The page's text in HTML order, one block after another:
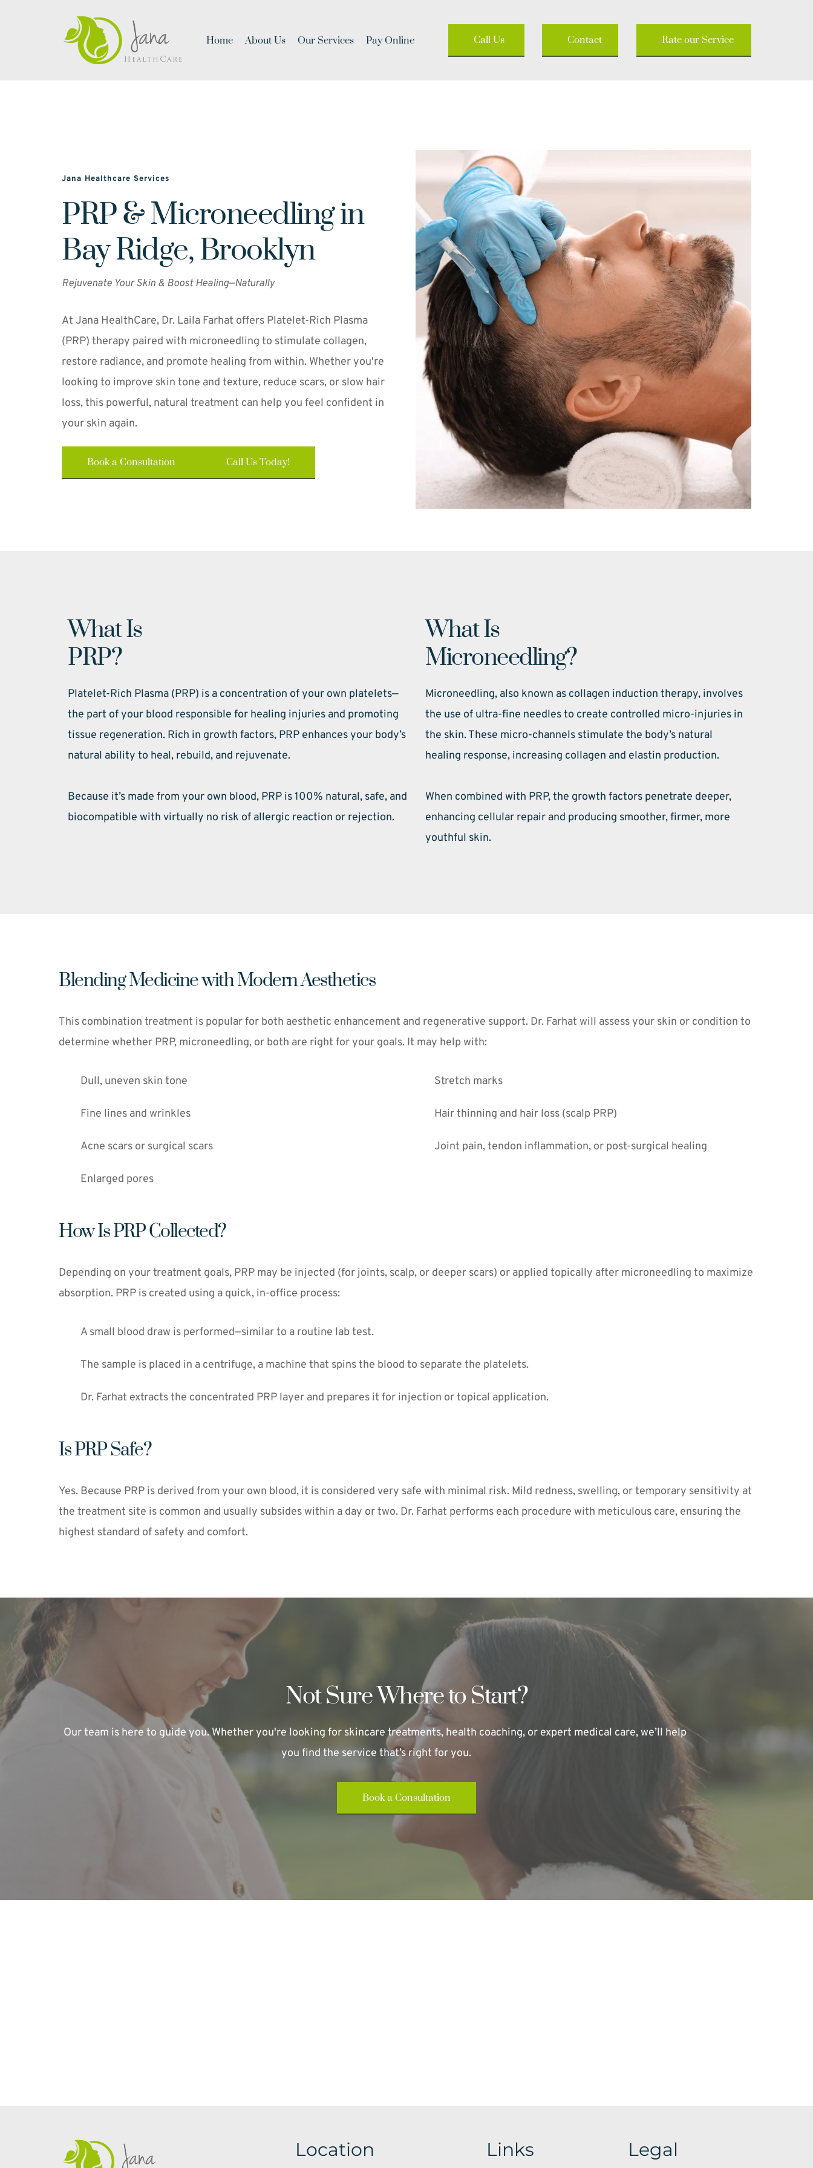
Home About Us Our Services Pay Online Call Us Contact Rate our Service
Jana Healthcare Services
PRP & Microneedling in
Bay Ridge, Brooklyn
Rejuvenate Your Skin & Boost Healing—Naturally
At Jana HealthCare, Dr. Laila Farhat offers Platelet-Rich Plasma
(PRP) therapy paired with microneedling to stimulate collagen,
restore radiance, and promote healing from within. Whether you're
looking to improve skin tone and texture, reduce scars, or slow hair
loss, this powerful, natural treatment can help you feel confident in
your skin again.
Book a Consultation Call Us Today!
What Is
PRP?
Platelet-Rich Plasma (PRP) is a concentration of your own platelets—
the part of your blood responsible for healing injuries and promoting
tissue regeneration. Rich in growth factors, PRP enhances your body’s
natural ability to heal, rebuild, and rejuvenate.
Because it’s made from your own blood, PRP is 100% natural, safe, and
biocompatible with virtually no risk of allergic reaction or rejection.
What Is
Microneedling?
Microneedling, also known as collagen induction therapy, involves
the use of ultra-fine needles to create controlled micro-injuries in
the skin. These micro-channels stimulate the body’s natural
healing response, increasing collagen and elastin production.
When combined with PRP, the growth factors penetrate deeper,
enhancing cellular repair and producing smoother, firmer, more
youthful skin.
Blending Medicine with Modern Aesthetics
This combination treatment is popular for both aesthetic enhancement and regenerative support. Dr. Farhat will assess your skin or condition to
determine whether PRP, microneedling, or both are right for your goals. It may help with:
Dull, uneven skin tone
Fine lines and wrinkles
Acne scars or surgical scars
Enlarged pores
Stretch marks
Hair thinning and hair loss (scalp PRP)
Joint pain, tendon inflammation, or post-surgical healing
How Is PRP Collected?
Depending on your treatment goals, PRP may be injected (for joints, scalp, or deeper scars) or applied topically after microneedling to maximize
absorption. PRP is created using a quick, in-office process:
A small blood draw is performed—similar to a routine lab test.
The sample is placed in a centrifuge, a machine that spins the blood to separate the platelets.
Dr. Farhat extracts the concentrated PRP layer and prepares it for injection or topical application.
Is PRP Safe?
Yes. Because PRP is derived from your own blood, it is considered very safe with minimal risk. Mild redness, swelling, or temporary sensitivity at
the treatment site is common and usually subsides within a day or two. Dr. Farhat performs each procedure with meticulous care, ensuring the
highest standard of safety and comfort.
Not Sure Where to Start?
Our team is here to guide you. Whether you're looking for skincare treatments, health coaching, or expert medical care, we’ll help
you find the service that’s right for you.
Book a Consultation
Location Links Legal